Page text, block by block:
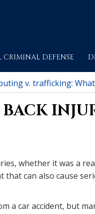
CRIMINAL DEFENSE
v. trafficking:
whether it was a
can also cause
a car accident, but